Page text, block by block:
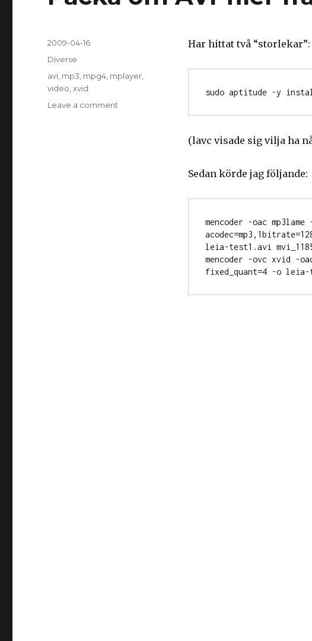
Har hittat två “storlekar”:
(lavc visade sig vilja ha
Sedan körde jag följande:
mencoder -oac
leia-test1.avi
mencoder -ovc xvid -
Posted
on
2009-04-16
Categories
Diverse
Tags
avi mp3 mpg4 mplayer
video ,xvid
Leave a comment